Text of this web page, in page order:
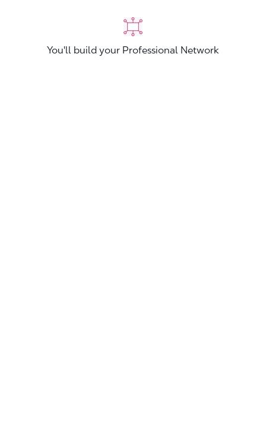
You'll build your Professional Network